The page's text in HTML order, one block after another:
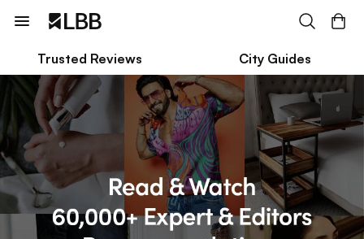
Trusted Reviews City Guides